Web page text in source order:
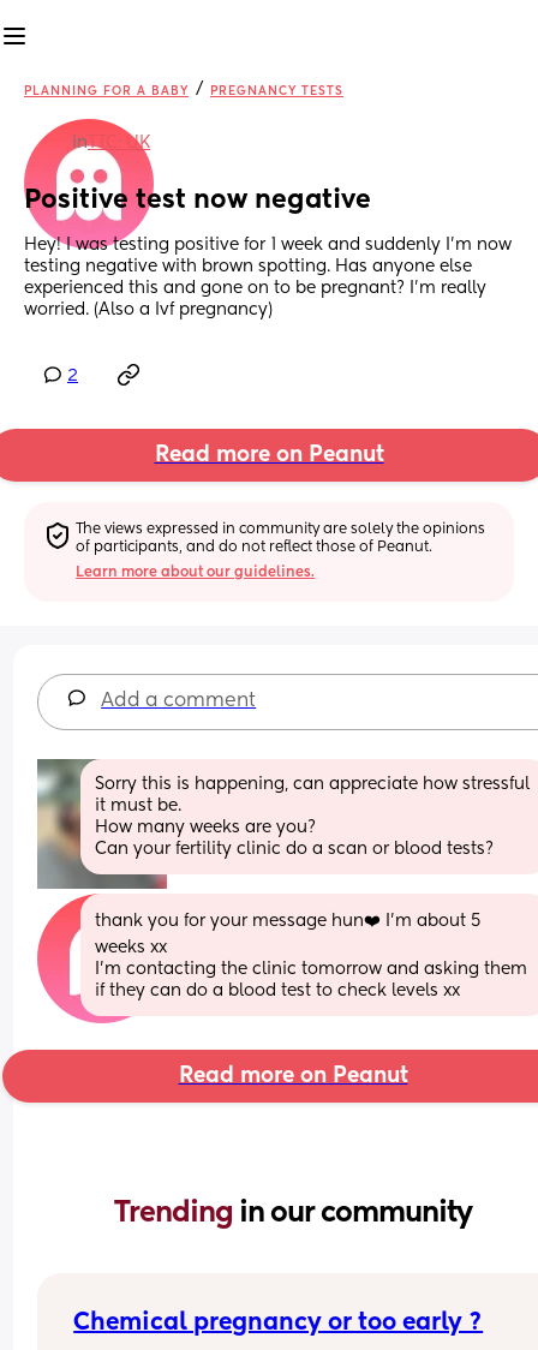
PLANNING FOR A BABY / PREGNANCY TESTS
inTTC: UK
Positive test now negative
Hey! I was testing positive for 1 week and suddenly I’m now
testing negative with brown spotting. Has anyone else
experienced this and gone on to be pregnant? I’m really
worried. (Also a Ivf pregnancy)
2
Read more on Peanut
The views expressed in community are solely the opinions
of participants, and do not reflect those of Peanut.
Learn more about our guidelines.
Add a comment
Sorry this is happening, can appreciate how stressful
it must be.
How many weeks are you?
Can your fertility clinic do a scan or blood tests?
thank you for your message hun❤️ I’m about 5
weeks xx
I’m contacting the clinic tomorrow and asking them
if they can do a blood test to check levels xx
Read more on Peanut
Trending in our community
Chemical pregnancy or too early ?